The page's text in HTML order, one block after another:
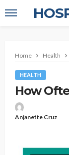
Home Health
HEALTH
How
Anjanette Cruz